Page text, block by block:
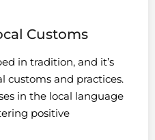
Customs
in tradition, and it’s
customs and practices.
in the local language
positive